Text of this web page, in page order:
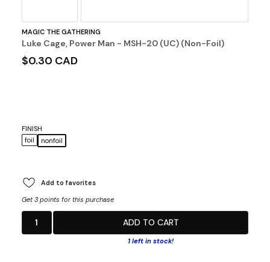
MAGIC THE GATHERING
Luke Cage, Power Man - MSH-20 (UC) (Non-Foil)
$0.30 CAD
FINISH
foil
nonfoil
Add to favorites
Get 3 points for this purchase
1 ADD TO CART
1 left in stock!